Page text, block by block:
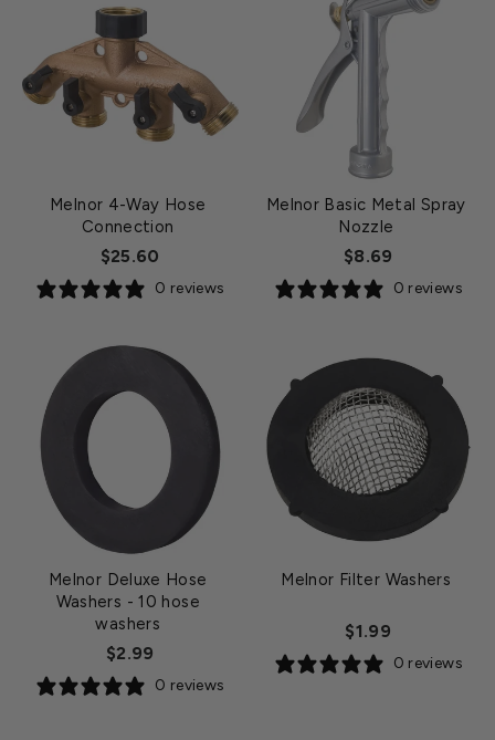
Melnor 4-Way Hose
Connection
$25.60
0 reviews
Melnor Basic Metal Spray
Nozzle
$8.69
0 reviews
Melnor Deluxe Hose
Washers - 10 hose
washers
$2.99
0 reviews
Melnor Filter Washers
$1.99
0 reviews